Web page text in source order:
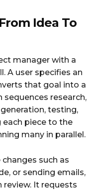
Idea To
manager with a
A user specifies an
that goal into a
research,
testing,
piece to the
many in parallel.
such as
or sending emails,
It requests